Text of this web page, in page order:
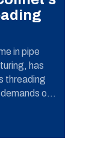
in pipe
has
threading
of